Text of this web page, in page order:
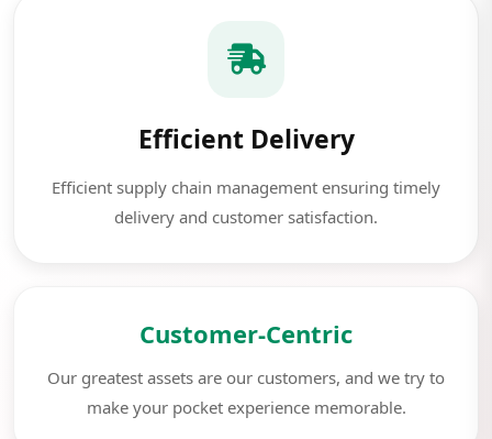
Efficient Delivery
Efficient supply chain management ensuring timely
delivery and customer satisfaction.
Customer-Centric
Our greatest assets are our customers, and we try to
make your pocket experience memorable.